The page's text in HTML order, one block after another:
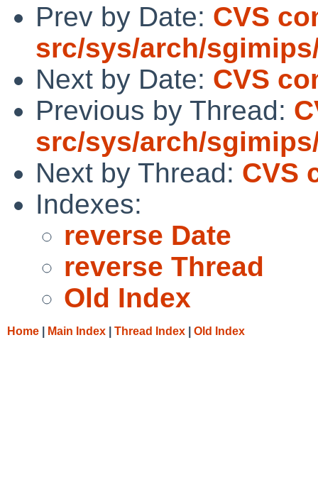
Prev by Date: CVS
src/sys/arch/
Next by Date: CVS
Previous by Thread:
src/sys/arch/
Next by Thread: CVS
Indexes:
reverse Date
reverse Thread
Old Index
Home Main Index Thread Index Old Index